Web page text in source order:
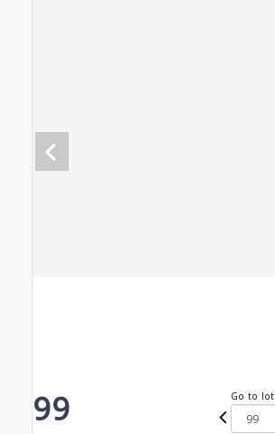
99 Go to lot